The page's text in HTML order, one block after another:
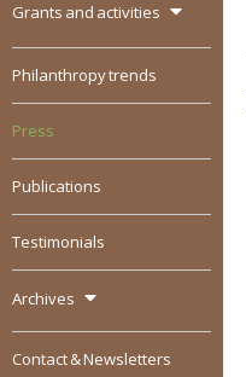
entrepreneurship in all
over the world
Grants and activities
Philanthropy trends
Press
Publications
Testimonials
Archives
Contact & Newsletters